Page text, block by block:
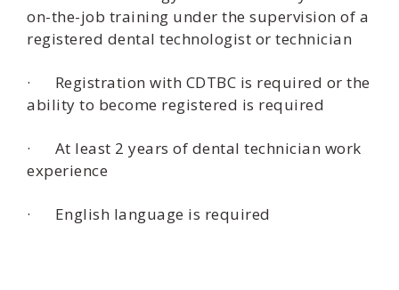
on-the-job training under the supervision of a
registered dental technologist or technician
· Registration with CDTBC is required or the
ability to become registered is required
· At least 2 years of dental technician work
experience
· English language is required